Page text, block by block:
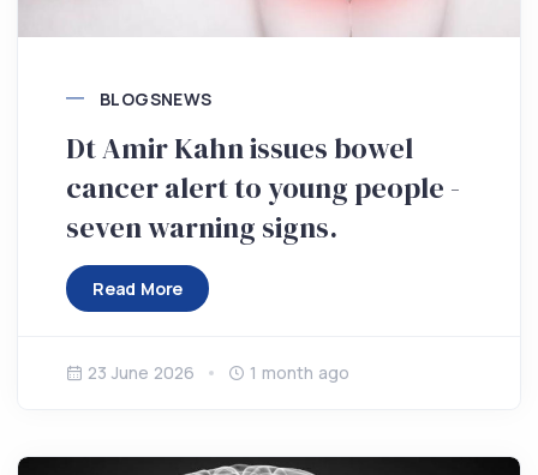
BLOGSNEWS
Dt Amir Kahn issues bowel
cancer alert to young people -
seven warning signs.
Read More
23 June 2026 1 month ago